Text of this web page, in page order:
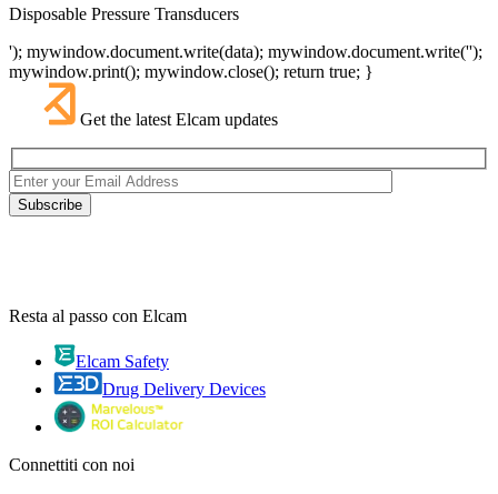
Disposable Pressure Transducers
'); mywindow.document.write(data); mywindow.document.write('');
mywindow.print(); mywindow.close(); return true; }
Get the latest Elcam updates
Resta al passo con Elcam
Elcam Safety
Drug Delivery Devices
Connettiti con noi